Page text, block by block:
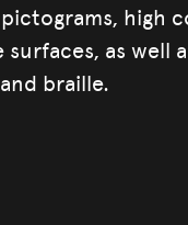
high
surfaces, as well
braille.